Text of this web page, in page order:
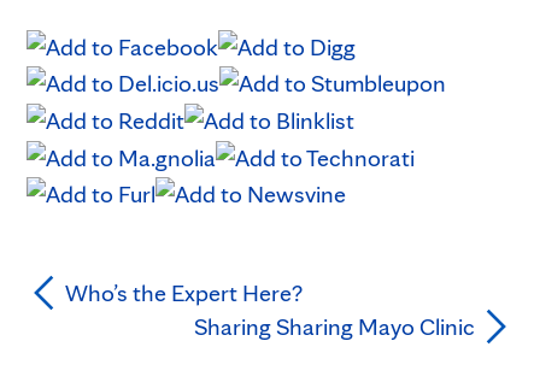
Who’s the Expert Here?
Sharing Sharing Mayo Clinic